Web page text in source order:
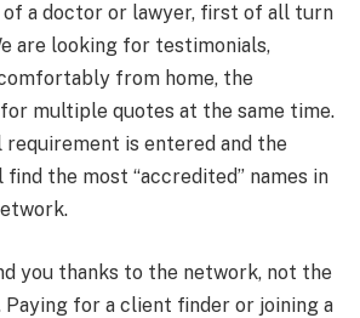
of a doctor or lawyer, first of all turn
are looking for testimonials,
from home, the
multiple quotes at the same time.
is entered and the
the most “accredited” names in
you thanks to the network, not the
Paying for a client finder or joining a